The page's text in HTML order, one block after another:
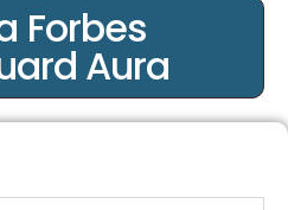
Forbes
Aura